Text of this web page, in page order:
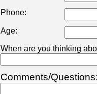
Phone:
Age:
When are you thinking
Comments/